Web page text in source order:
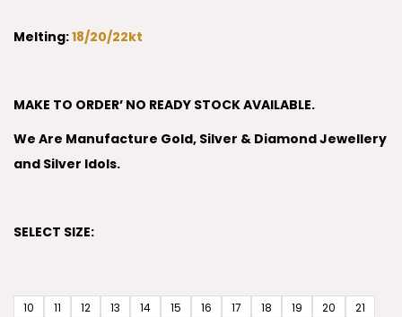
Melting:18/20/22kt
MAKE TO ORDER’ NO READY STOCK AVAILABLE.
We Are Manufacture Gold, Silver & Diamond Jewellery
and Silver Idols.
SELECT SIZE:
10 11 12 13 14 15 16 17 18 19 20
21